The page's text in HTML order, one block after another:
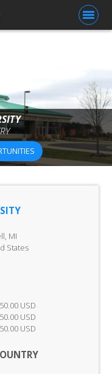
MI
States
USD
USD
USD